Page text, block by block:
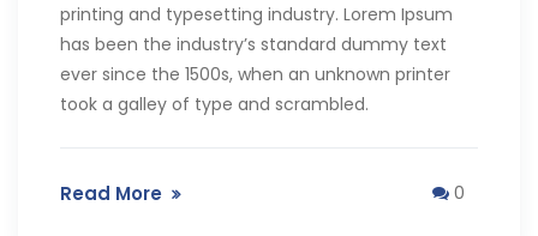
printing and typesetting industry. Lorem Ipsum
has been the industry’s standard dummy text
ever since the 1500s, when an unknown printer
took a galley of type and scrambled.
Read More 0